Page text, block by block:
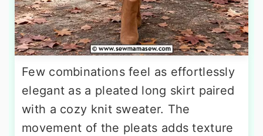
Few combinations feel as effortlessly
elegant as a pleated long skirt paired
with a cozy knit sweater. The
movement of the pleats adds texture